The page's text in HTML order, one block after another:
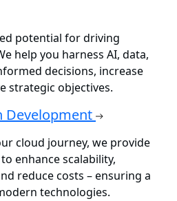
potential for driving
help you harness AI, data,
decisions, increase
strategic objectives.
Development
cloud journey, we provide
enhance scalability,
reduce costs – ensuring a
technologies.